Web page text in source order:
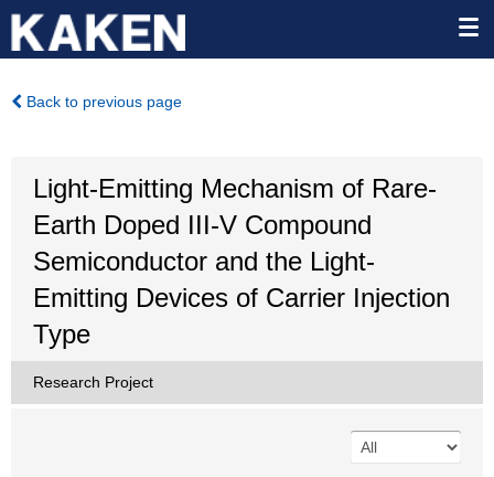
Back to previous page
Light-Emitting Mechanism of Rare-
Earth Doped III-V Compound
Semiconductor and the Light-
Emitting Devices of Carrier Injection
Type
Research Project